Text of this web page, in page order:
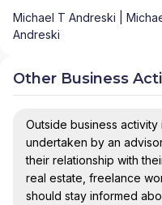
Michael T Andreski |
Andreski
Other Business
Outside business
undertaken by an
their relationship with
real estate, freelance
should stay informed